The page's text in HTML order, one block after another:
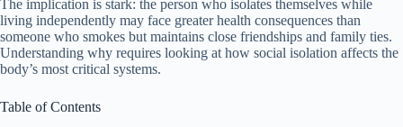
The implication is stark: the person who isolates themselves while
living independently may face greater health consequences than
someone who smokes but maintains close friendships and family ties.
Understanding why requires looking at how social isolation affects the
body’s most critical systems.
Table of Contents